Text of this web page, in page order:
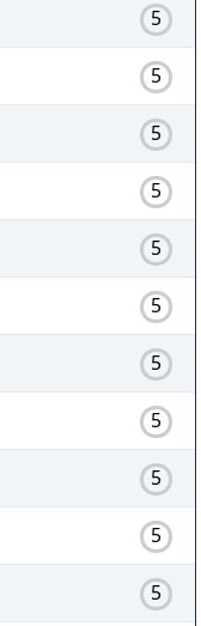
5
5
5
5
5
5
5
5
5
5
5